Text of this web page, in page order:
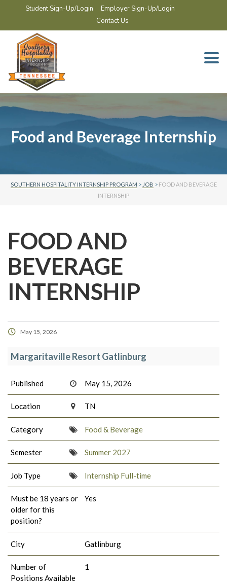
Student Sign-Up/Login
Employer Sign-Up/Login
Contact Us
Food and Beverage Internship
SOUTHERN HOSPITALITY INTERNSHIP PROGRAM > JOB > FOOD AND BEVERAGE
INTERNSHIP
FOOD AND
BEVERAGE
INTERNSHIP
May 15, 2026
Margaritaville Resort Gatlinburg
Published May 15, 2026
Location TN
Category Food & Beverage
Semester Summer 2027
Job Type Internship Full-time
Must be 18 years or
older for this
position?
Yes
City Gatlinburg
Number of
Positions Available
1